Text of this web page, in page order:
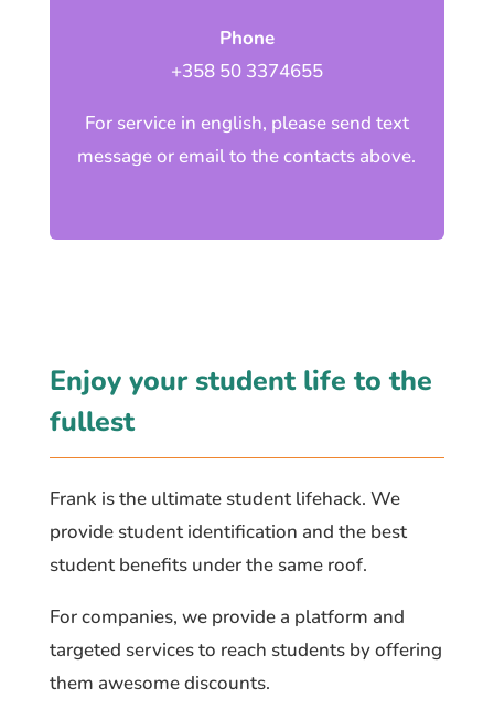
Phone
+358 50 3374655
For service in english, please send text
message or email to the contacts above.
Enjoy your student life to the
fullest
Frank is the ultimate student lifehack. We
provide student identification and the best
student benefits under the same roof.
For companies, we provide a platform and
targeted services to reach students by offering
them awesome discounts.